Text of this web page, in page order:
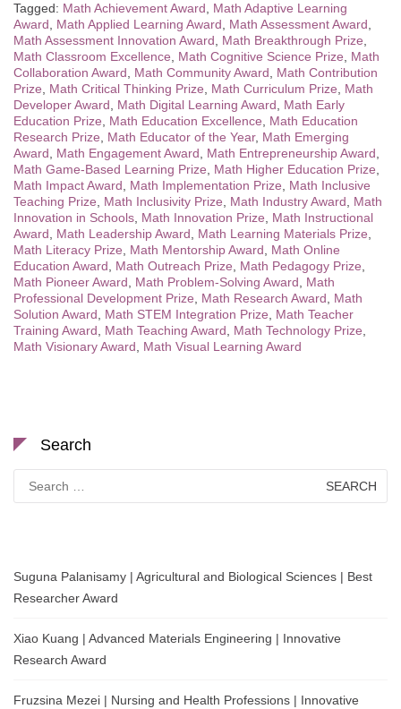
Tagged: Math Achievement Award, Math Adaptive Learning
Award, Math Applied Learning Award, Math Assessment Award,
Math Assessment Innovation Award, Math Breakthrough Prize,
Math Classroom Excellence, Math Cognitive Science Prize, Math
Collaboration Award, Math Community Award, Math Contribution
Prize, Math Critical Thinking Prize, Math Curriculum Prize, Math
Developer Award, Math Digital Learning Award, Math Early
Education Prize, Math Education Excellence, Math Education
Research Prize, Math Educator of the Year, Math Emerging
Award, Math Engagement Award, Math Entrepreneurship Award,
Math Game-Based Learning Prize, Math Higher Education Prize,
Math Impact Award, Math Implementation Prize, Math Inclusive
Teaching Prize, Math Inclusivity Prize, Math Industry Award, Math
Innovation in Schools, Math Innovation Prize, Math Instructional
Award, Math Leadership Award, Math Learning Materials Prize,
Math Literacy Prize, Math Mentorship Award, Math Online
Education Award, Math Outreach Prize, Math Pedagogy Prize,
Math Pioneer Award, Math Problem-Solving Award, Math
Professional Development Prize, Math Research Award, Math
Solution Award, Math STEM Integration Prize, Math Teacher
Training Award, Math Teaching Award, Math Technology Prize,
Math Visionary Award, Math Visual Learning Award
Search
for:
Suguna Palanisamy | Agricultural and Biological Sciences | Best
Researcher Award
Xiao Kuang | Advanced Materials Engineering | Innovative
Research Award
Fruzsina Mezei | Nursing and Health Professions | Innovative